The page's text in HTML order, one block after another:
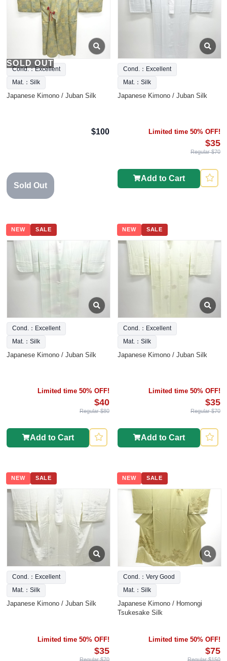
SOLD OUT
Cond.：Excellent
Mat.：Silk
Japanese Kimono / Juban Silk
$100
Sold Out
Cond.：Excellent
Mat.：Silk
Japanese Kimono / Juban Silk
Limited time 50% OFF!
$35
Regular $70
Add to Cart
NEW SALE
Cond.：Excellent
Mat.：Silk
Japanese Kimono / Juban Silk
Limited time 50% OFF!
$40
Regular $80
Add to Cart
NEW SALE
Cond.：Excellent
Mat.：Silk
Japanese Kimono / Juban Silk
Limited time 50% OFF!
$35
Regular $70
Add to Cart
NEW SALE
Cond.：Excellent
Mat.：Silk
Japanese Kimono / Juban Silk
Limited time 50% OFF!
$35
Regular $70
NEW SALE
Cond.：Very Good
Mat.：Silk
Japanese Kimono / Homongi
Tsukesake Silk
Limited time 50% OFF!
$75
Regular $150